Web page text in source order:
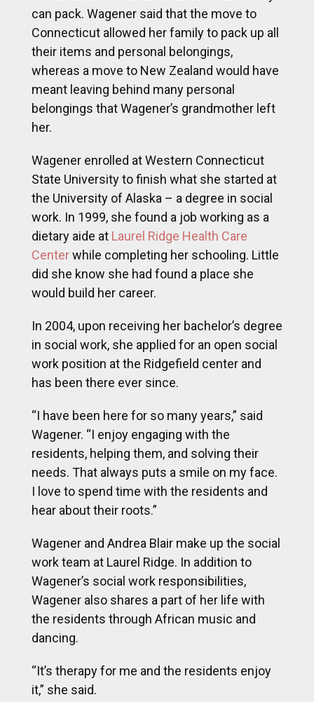
can pack. Wagener said that the move to
Connecticut allowed her family to pack up all
their items and personal belongings,
whereas a move to New Zealand would have
meant leaving behind many personal
belongings that Wagener’s grandmother left
her.
Wagener enrolled at Western Connecticut
State University to finish what she started at
the University of Alaska – a degree in social
work. In 1999, she found a job working as a
dietary aide at Laurel Ridge Health Care
Centerwhile completing her schooling. Little
did she know she had found a place she
would build her career.
In 2004, upon receiving her bachelor’s degree
in social work, she applied for an open social
work position at the Ridgefield center and
has been there ever since.
“I have been here for so many years,” said
Wagener. “I enjoy engaging with the
residents, helping them, and solving their
needs. That always puts a smile on my face.
I love to spend time with the residents and
hear about their roots.”
Wagener and Andrea Blair make up the social
work team at Laurel Ridge. In addition to
Wagener’s social work responsibilities,
Wagener also shares a part of her life with
the residents through African music and
dancing.
“It’s therapy for me and the residents enjoy
it,” she said.